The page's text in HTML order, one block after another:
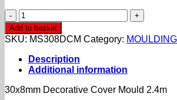
30x8mm
Decorative
Cover
Mould
2.4m
quantity
Add to basket
SKU: MS308DCM Category:
Description
Additional information
30x8mm Decorative Cover Mould 2.4m